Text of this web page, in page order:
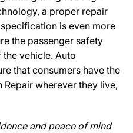
a proper repair
is even more
the passenger safety
vehicle. Auto
that consumers have the
wherever they live,
and peace of mind